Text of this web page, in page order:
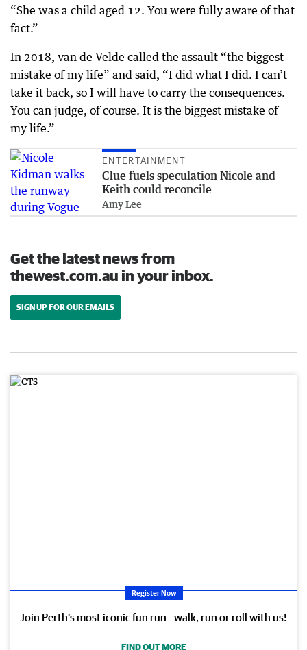
“She was a child aged 12. You were fully aware of that
fact.”
In 2018, van de Velde called the assault “the biggest
mistake of my life” and said, “I did what I did. I can’t
take it back, so I will have to carry the consequences.
You can judge, of course. It is the biggest mistake of
my life.”
ENTERTAINMENT
Clue fuels speculation Nicole and
Keith could reconcile
Amy Lee
Get the latest news from
thewest.com.au in your inbox.
SIGN UP FOR OUR EMAILS
Register Now
Join Perth’s most iconic fun run - walk, run or roll with us!
FIND OUT MORE